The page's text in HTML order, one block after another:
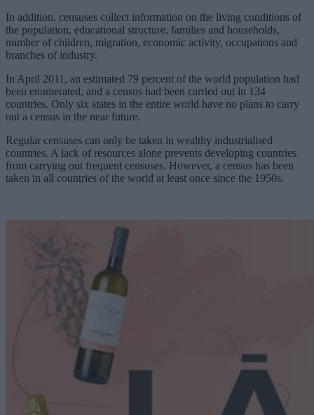
In addition, censuses collect information on the living conditions of
the population, educational structure, families and households,
number of children, migration, economic activity, occupations and
branches of industry.
In April 2011, an estimated 79 percent of the world population had
been enumerated, and a census had been carried out in 134
countries. Only six states in the entire world have no plans to carry
out a census in the near future.
Regular censuses can only be taken in wealthy industrialised
countries. A lack of resources alone prevents developing countries
from carrying out frequent censuses. However, a census has been
taken in all countries of the world at least once since the 1950s.